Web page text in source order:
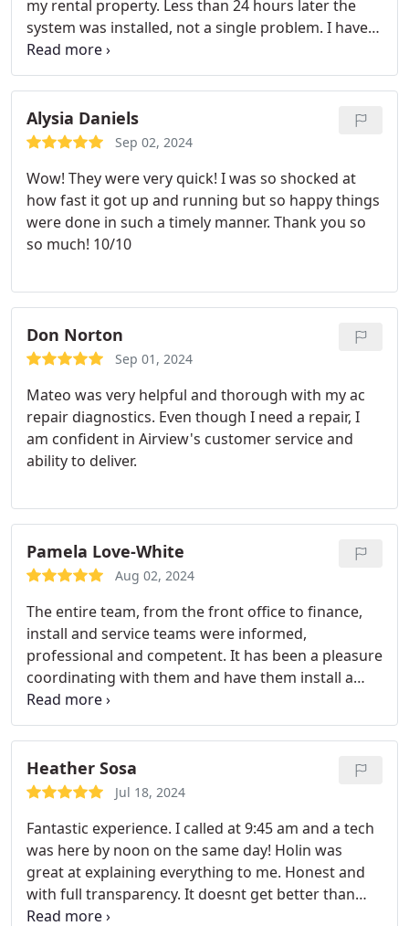
my rental property. Less than 24 hours later the
system was installed, not a single problem. I have
been a property manager for 30 years and these
people are the best in the business.
Alysia Daniels
Sep 02, 2024
Wow! They were very quick! I was so shocked at
how fast it got up and running but so happy things
were done in such a timely manner. Thank you so
so much! 10/10
Don Norton
Sep 01, 2024
Mateo was very helpful and thorough with my ac
repair diagnostics. Even though I need a repair, I
am confident in Airview's customer service and
ability to deliver.
Pamela Love-White
Aug 02, 2024
The entire team, from the front office to finance,
install and service teams were informed,
professional and competent. It has been a pleasure
coordinating with them and have them install a
new furnace and AC system in my 23 year old
home. Thanks for your expertise!
Heather Sosa
Jul 18, 2024
Fantastic experience. I called at 9:45 am and a tech
was here by noon on the same day! Holin was
great at explaining everything to me. Honest and
with full transparency. It doesnt get better than
that. Satisfied and will become a lifelong customer.